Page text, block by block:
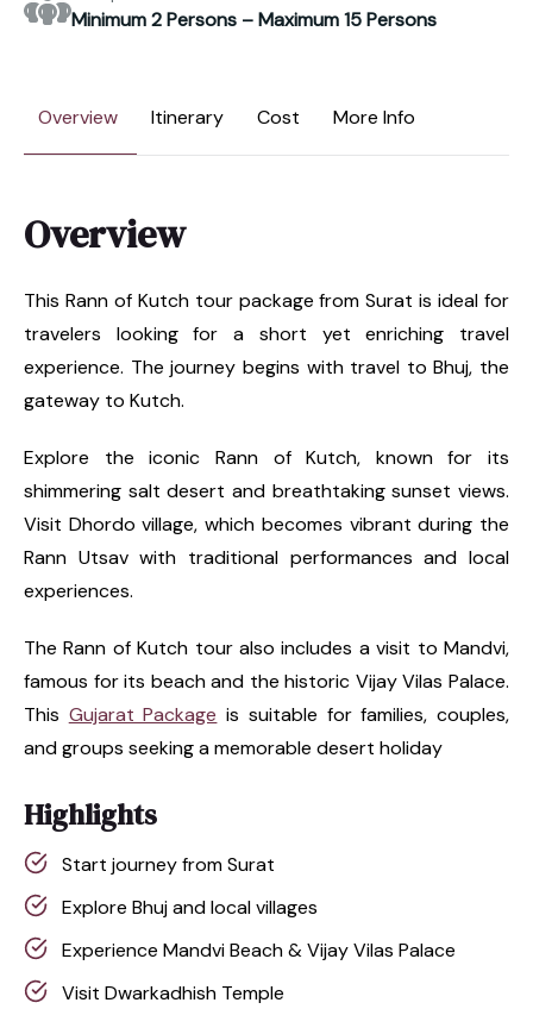
Minimum 2 Persons – Maximum 15 Persons
Overview Itinerary Cost More Info
Overview
This Rann of Kutch tour package from Surat is ideal for
travelers looking for a short yet enriching travel
experience. The journey begins with travel to Bhuj, the
gateway to Kutch.
Explore the iconic Rann of Kutch, known for its
shimmering salt desert and breathtaking sunset views.
Visit Dhordo village, which becomes vibrant during the
Rann Utsav with traditional performances and local
experiences.
The Rann of Kutch tour also includes a visit to Mandvi,
famous for its beach and the historic Vijay Vilas Palace.
This Gujarat Package is suitable for families, couples,
and groups seeking a memorable desert holiday
Highlights
Start journey from Surat
Explore Bhuj and local villages
Experience Mandvi Beach & Vijay Vilas Palace
Visit Dwarkadhish Temple